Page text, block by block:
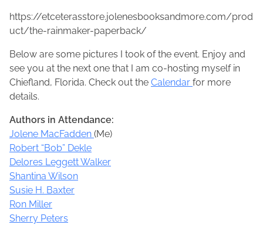
https://etceterasstore.jolenesbooksandmore.com/prod
uct/the-rainmaker-paperback/
Below are some pictures I took of the event. Enjoy and
see you at the next one that I am co-hosting myself in
Chiefland, Florida. Check out the Calendar for more
details.
Authors in Attendance:
Jolene MacFadden (Me)
Robert “Bob” Dekle
Delores Leggett Walker
Shantina Wilson
Susie H. Baxter
Ron Miller
Sherry Peters